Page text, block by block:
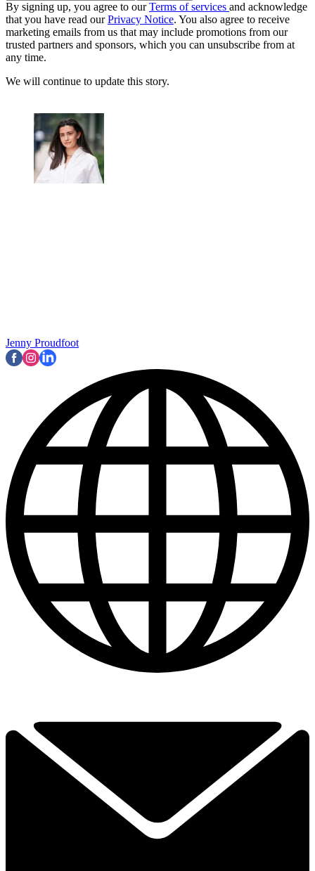
By signing up, you agree to ourTerms of services and acknowledge
that you have read ourPrivacy Notice. You also agree to receive
marketing emails from us that may include promotions from our
trusted partners and sponsors, which you can unsubscribe from at
any time.
We will continue to update this story.
Jenny Proudfoot